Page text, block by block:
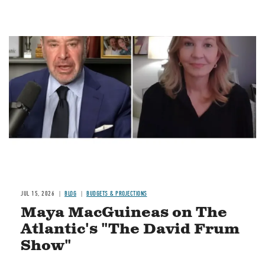
Image
JUL 15, 2026 BLOG BUDGETS & PROJECTIONS
Maya MacGuineas on The
Atlantic's "The David Frum
Show"